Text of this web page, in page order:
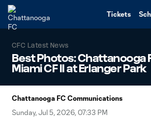
Tickets
CFC Latest News
Best Photos: Chattanooga
Miami CF II at Erlanger Park
Chattanooga FC Communications
Sunday, Jul 5, 2026, 07:33 PM